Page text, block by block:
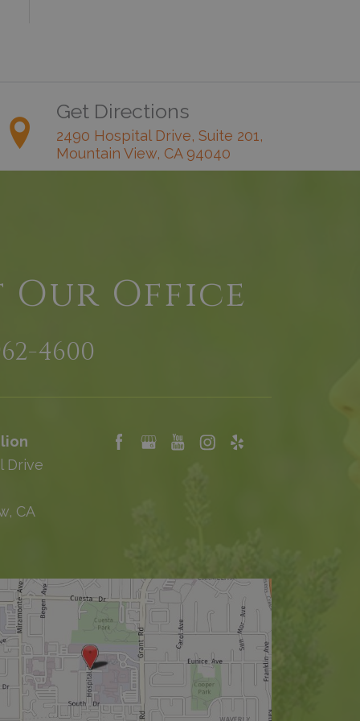
Get Directions
2490 Hospital Drive, Suite 201,
Mountain View, CA 94040
Our Office
4600
Drive
CA